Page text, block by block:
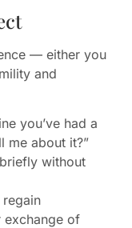
— either you
and
you’ve had a
me about it?”
without
regain
exchange of